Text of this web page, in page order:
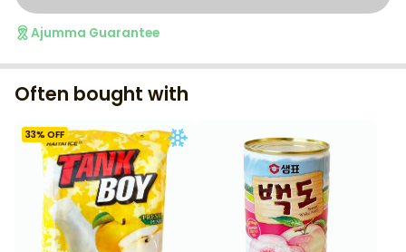
Ajumma Guarantee
Often bought with
33% OFF